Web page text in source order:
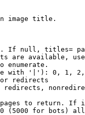
image title.
If null, titles=
are available,
enumerate.
with '|'): 0, 1,
redirects
redirects,
to return. If
(5000 for bots)